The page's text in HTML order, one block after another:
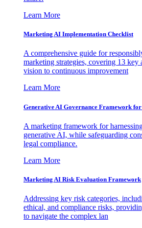
Learn More
Marketing AI Implementation Checklist
A comprehensive guide for
marketing strategies, covering 13 key
vision to continuous improvement
Learn More
Generative AI Governance Framework
A marketing framework for
generative AI, while safeguarding
legal compliance.
Learn More
Marketing AI Risk Evaluation Framework
Addressing key risk categories,
ethical, and compliance risks,
to navigate the complex lan